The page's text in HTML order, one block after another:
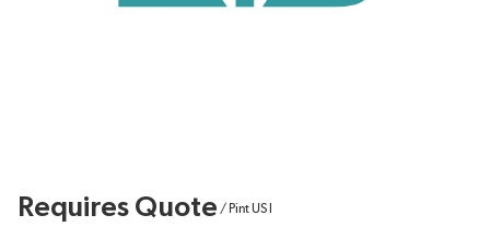
Requires Quote / Pint US l